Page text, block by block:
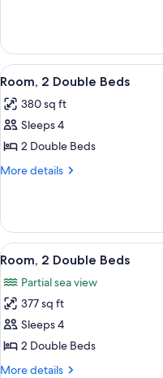
View)
1
King
Bed
View)
View
all
photos
for
Room,
2
9
Room, 2 Double Beds
380 sq ft
Sleeps 4
2 Double Beds
More details
More
2
Double
Beds
View
all
photos
for
Room,
2
Double
8
Room, 2 Double Beds
Partial sea view
377 sq ft
Sleeps 4
2 Double Beds
More details
More